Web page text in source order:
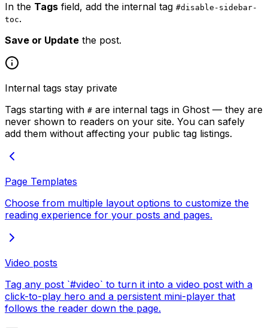
In the Tags field, add the internal tag #disable-sidebar-
toc.
Save or Update the post.
Internal tags stay private
Tags starting with # are internal tags in Ghost — they are
never shown to readers on your site. You can safely
add them without affecting your public tag listings.
Page Templates
Choose from multiple layout options to customize the
reading experience for your posts and pages.
Video posts
Tag any post `#video` to turn it into a video post with a
click-to-play hero and a persistent mini-player that
follows the reader down the page.